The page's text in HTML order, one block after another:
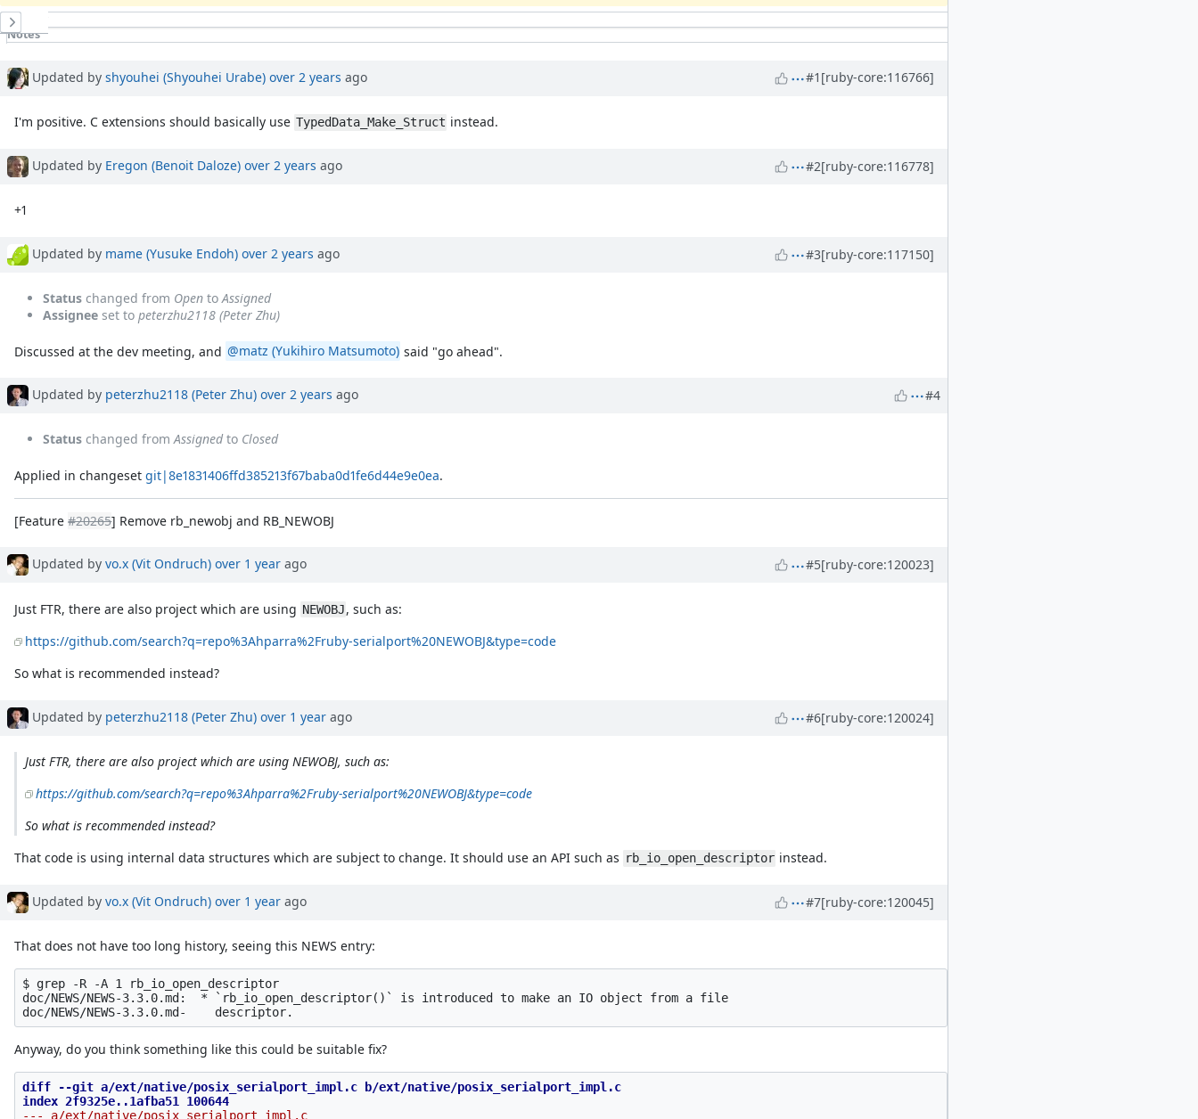
History
Notes
Associated revisions
Updated by shyouhei (Shyouhei Urabe) over 2 years ago #1 [ruby-core:116766]
I'm positive. C extensions should basically use TypedData_Make_Struct instead.
Updated by Eregon (Benoit Daloze) over 2 years ago #2[ruby-core:116778]
+1
Updated by mame (Yusuke Endoh) over 2 years ago #3[ruby-core:117150]
Status changed from Open to Assigned
Assignee set to peterzhu2118 (Peter Zhu)
Discussed at the dev meeting, and @matz (Yukihiro Matsumoto) said "go ahead".
Updated by peterzhu2118 (Peter Zhu) over 2 years ago #4
Status changed fromAssignedto Closed
Applied in changesetgit|8e1831406ffd385213f67baba0d1fe6d44e9e0ea.
[Feature#20265] Remove rb_newobj and RB_NEWOBJ
Updated by vo.x (Vit Ondruch) over 1 year ago #5[ruby-core:120023]
Just FTR, there are also project which are using NEWOBJ, such as:
https://github.com/search?q=repo%3Ahparra%2Fruby-serialport%20NEWOBJ&type=code
So what is recommended instead?
Updated by peterzhu2118 (Peter Zhu) over 1 year ago #6[ruby-core:120024]
Just FTR, there are also project which are using NEWOBJ, such as:
https://github.com/search?q=repo%3Ahparra%2Fruby-serialport%20NEWOBJ&type=code
So what is recommended instead?
That code is using internal data structures which are subject to change. It should use an API such as rb_io_open_descriptor instead.
Updated by vo.x (Vit Ondruch) over 1 year ago #7[ruby-core:120045]
That does not have too long history, seeing this NEWS entry:
$ grep -R -A 1 rb_io_open_descriptor
doc/NEWS/NEWS-3.3.0.md:  * `rb_io_open_descriptor()` is introduced to make an IO object from a file
Anyway, do you think something like this could be suitable fix?
diff --git a/ext/native/posix_serialport_impl.c b/ext/native/posix_serialport_impl.c